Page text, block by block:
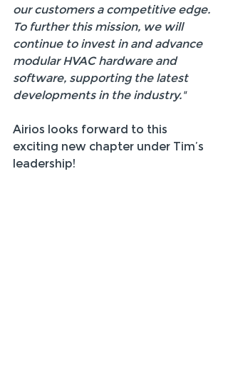
our customers a competitive edge.
To further this mission, we will
continue to invest in and advance
modular HVAC hardware and
software, supporting the latest
developments in the industry."
Airios looks forward to this
exciting new chapter under Tim’s
leadership!